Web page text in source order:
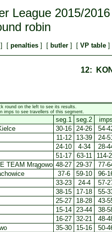
League 2015/2016
robin
] [ penalties ] [ butler ] [ VP table ]
12:
round on the left to see its results.
imps to see travellers of this segment.
seg.1 seg.2
30-16 24-26
54-
11-12 13-39
24-
24-10 4-34
28-
51-17 63-11
114-
TEAM Mrągowo 48-27 29-37
77-
37-6 59-10
96-
33-23 24-4
57-
38-15 17-18
55-
25-27 18-28
43-
15-14 23-44
38-
16-27 32-21
48-
35-30 15-16
50-